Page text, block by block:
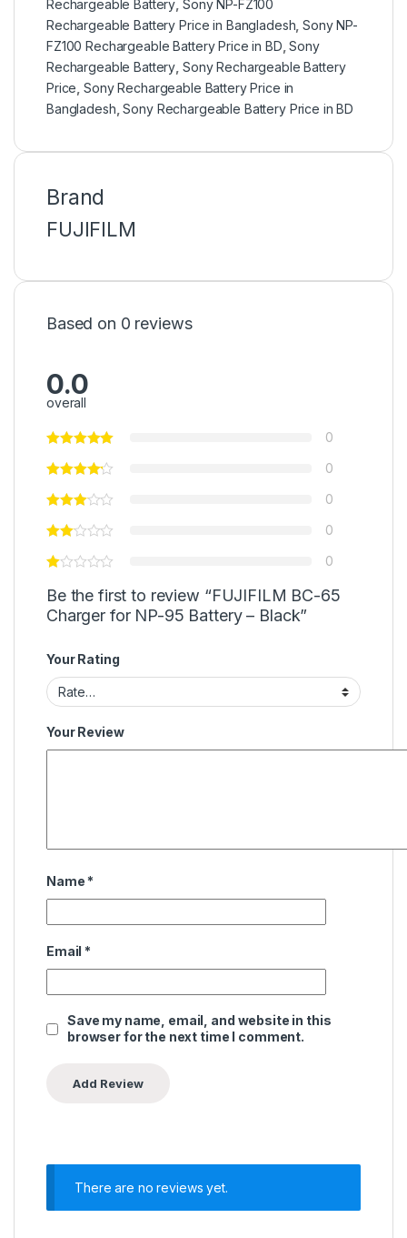
Rechargeable Battery Sony NP-FZ100
Rechargeable Battery Price in Bangladesh ,Sony NP-
FZ100 Rechargeable Battery Price in BD ,Sony
Rechargeable Battery Sony Rechargeable Battery
Price ,Sony Rechargeable Battery Price in
Bangladesh ,Sony Rechargeable Battery Price in BD
Brand
FUJIFILM
Based on 0 reviews
0.0
overall
0
0
0
0
0
Be the first to review “FUJIFILM BC-65
Charger for NP-95 Battery – Black”
Your Rating
Your Review
Name *
Email *
Save my name, email, and website in this
browser for the next time I comment.
There are no reviews yet.